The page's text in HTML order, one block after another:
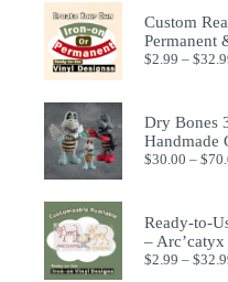
Custom
Permanent
$2.99 – $
Dry Bones
Handmade
$30.00 – $
Ready-to-
–
$2.99 – $